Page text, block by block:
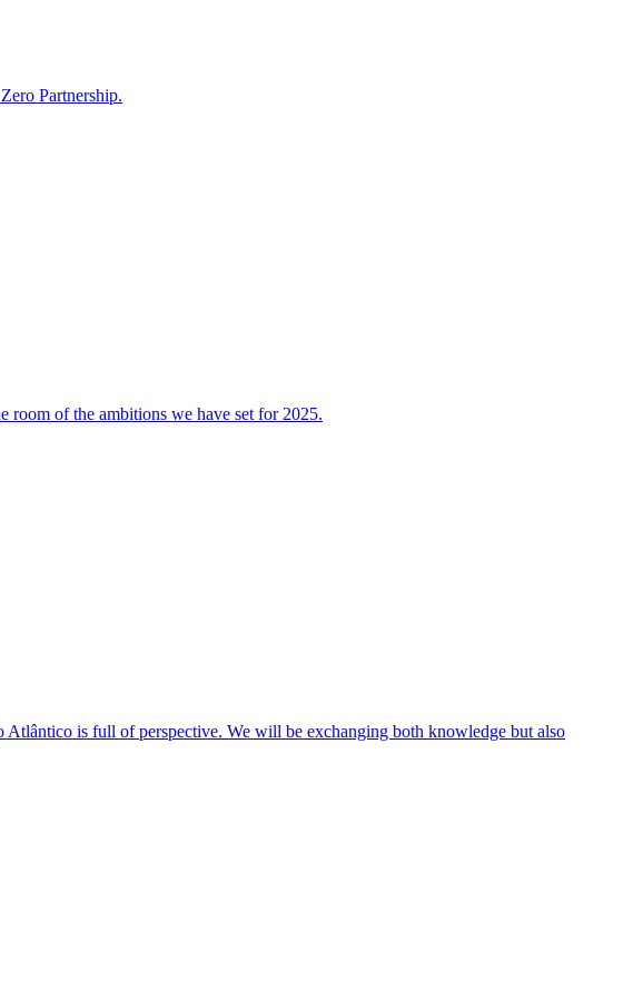
Partnership.
room of the ambitions we have set for 2025.
is full of perspective. We will be exchanging both knowledge but also